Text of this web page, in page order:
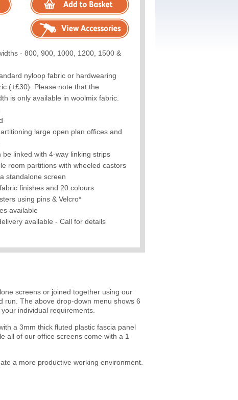
- 800, 900, 1000, 1200, 1500 &
nyloop fabric or hardwearing
(+£30). Please note that the
is only available in woolmix fabric.
large open plan offices and
be linked with 4-way linking strips
room partitions with wheeled castors
standalone screen
finishes and 20 colours
using pins & Velcro*
available
available - Call for details
screens or joined together using our
run. The above drop-down menu shows 6
individual requirements.
a 3mm thick fluted plastic fascia panel
all of our office screens come with a 1
a more productive working environment.